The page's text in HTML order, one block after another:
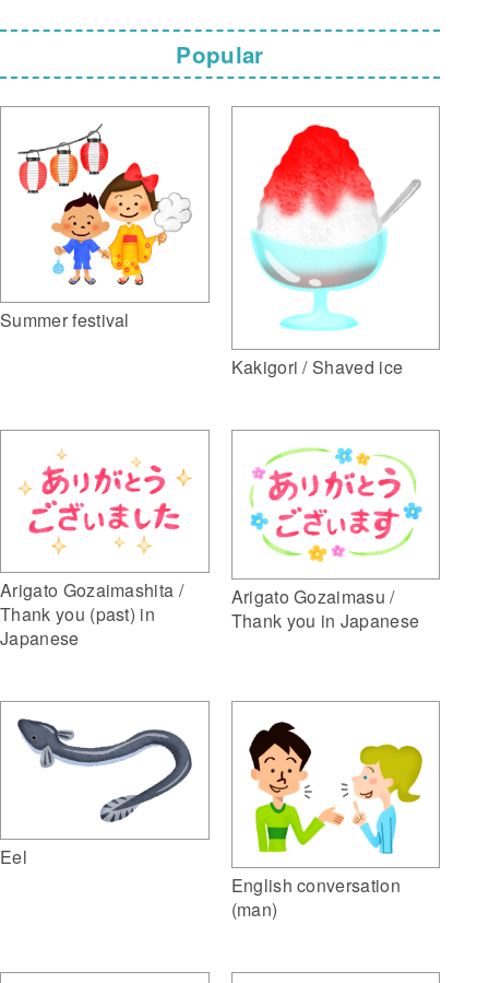
Popular
Summer festival
Kakigori / Shaved ice
Arigato Gozaimashita /
Thank you (past) in
Japanese
Arigato Gozaimasu /
Thank you in Japanese
Eel
English conversation
(man)